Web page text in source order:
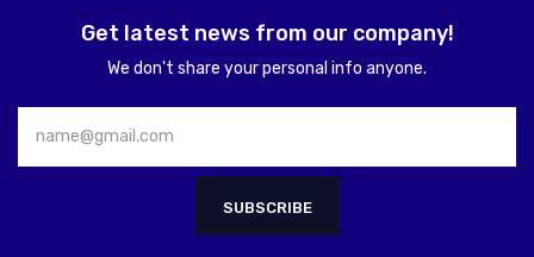
Get latest news from our company!
We don't share your personal info anyone.
SUBSCRIBE